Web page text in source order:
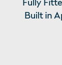
Built in